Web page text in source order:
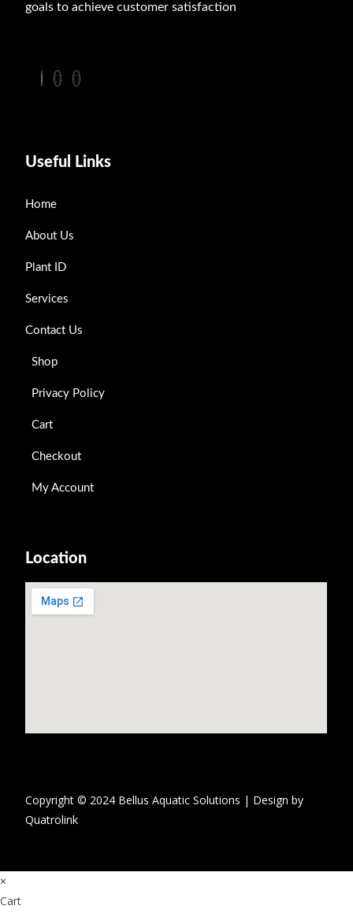
goals to achieve customer satisfaction
Useful Links
Home
About Us
Plant ID
Services
Contact Us
Shop
Privacy Policy
Cart
Checkout
My Account
Location
Copyright © 2024 Bellus Aquatic Solutions | Design by
Quatrolink
×
Cart